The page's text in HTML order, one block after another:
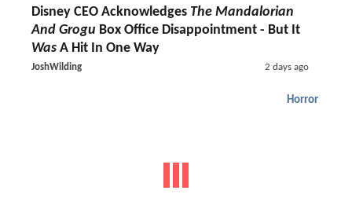
Disney CEO Acknowledges The Mandalorian
And Grogu Box Office Disappointment - But It
Was A Hit In One Way
JoshWilding 2 days ago
Horror